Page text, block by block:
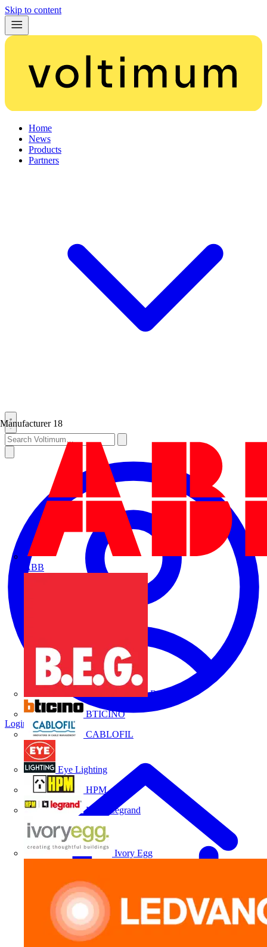
Skip to content
Home
News
Products
Partners
Manufacturer 18
ABB
B.E.G.
BTICINO
CABLOFIL
Eye Lighting
HPM
HPM Legrand
Ivory Egg
Login Register